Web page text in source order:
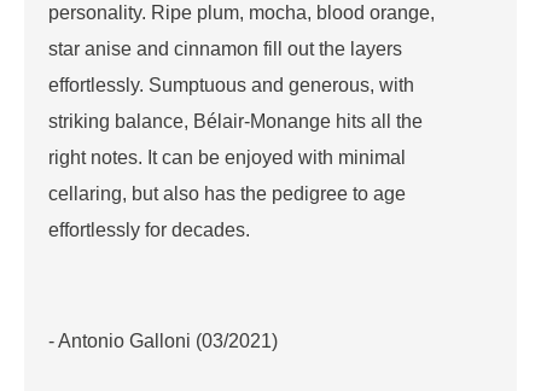
personality. Ripe plum, mocha, blood orange,
star anise and cinnamon fill out the layers
effortlessly. Sumptuous and generous, with
striking balance, Bélair-Monange hits all the
right notes. It can be enjoyed with minimal
cellaring, but also has the pedigree to age
effortlessly for decades.
- Antonio Galloni (03/2021)